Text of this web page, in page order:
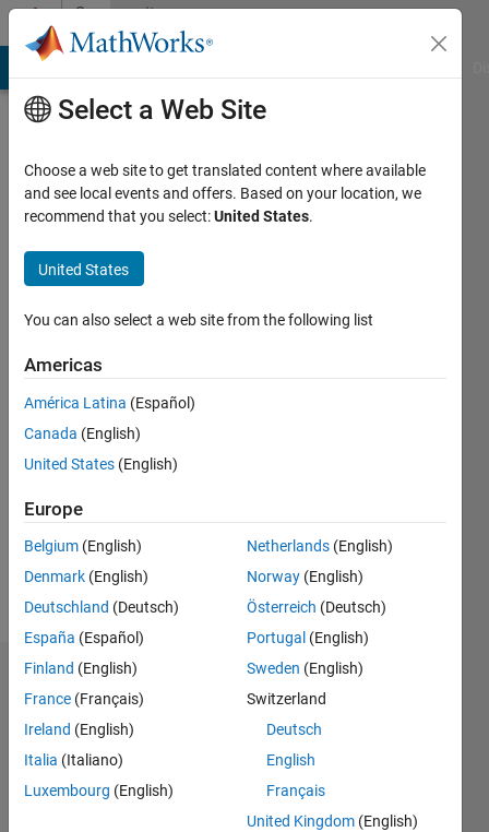
Skip to contentCommunity
Profile
Last
years
Active
2018
Followers:
Following:
Follow
Dashboard
Statistics
M…
Select a Web Site
Choose a web site to get translated content where available
and see local events and offers. Based on your location, we
recommend that you select:United States.
United States
You can also select a web site from the following list
Americas
América Latina (Español)
Canada (English)
United States (English)
Europe
Belgium (English)
Denmark (English)
Deutschland (Deutsch)
España (Español)
Finland (English)
France (Français)
Ireland (English)
Italia (Italiano)
Luxembourg (English)
Netherlands (English)
Norway (English)
Österreich (Deutsch)
Portugal (English)
Sweden (English)
Switzerland
Deutsch
English
Français
United Kingdom (English)